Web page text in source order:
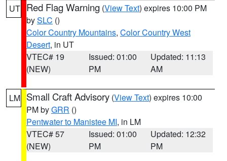
UT Red Flag Warning (View Text) expires 10:00 PM
bySLC ()
Color Country Mountains, Color Country West
Desert, in UT
VTEC# 19
(NEW)
Issued: 01:00
PM
Updated: 11:13
AM
LM Small Craft Advisory (View Text) expires 10:00
PM byGRR ()
Pentwater to Manistee MI, in LM
VTEC# 57
(NEW)
Issued: 01:00
PM
Updated: 12:32
PM